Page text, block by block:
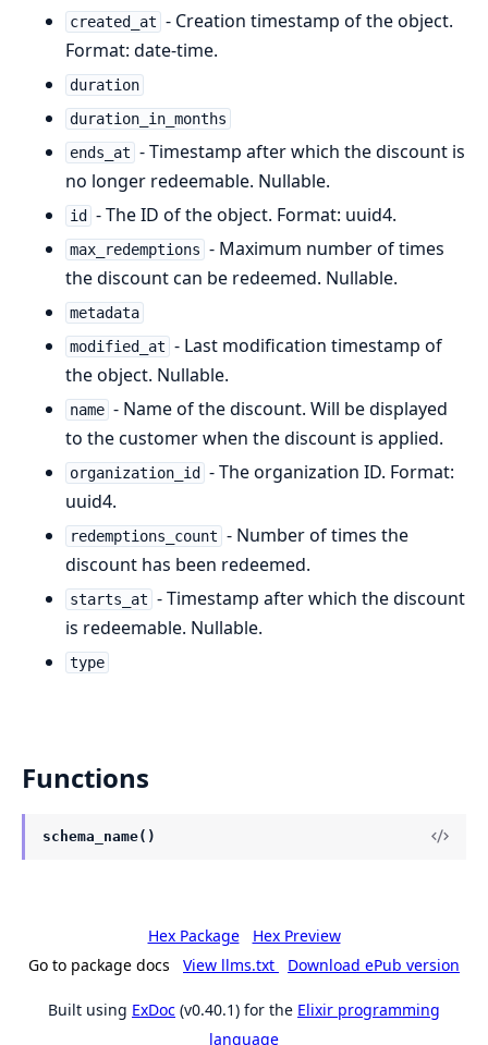
created_at - Creation timestamp of the object.
Format: date-time.
duration
duration_in_months
ends_at - Timestamp after which the discount is
no longer redeemable. Nullable.
id - The ID of the object. Format: uuid4.
max_redemptions - Maximum number of times
the discount can be redeemed. Nullable.
metadata
modified_at - Last modification timestamp of
the object. Nullable.
name - Name of the discount. Will be displayed
to the customer when the discount is applied.
organization_id
- The organization ID. Format:
uuid4.
redemptions_count - Number of times the
discount has been redeemed.
starts_at - Timestamp after which the discount
is redeemable. Nullable.
type
Functions
schema_name()
Hex Package
Hex Preview
Go to package docs
View llms.txt Download ePub version
Built using ExDoc (v0.40.1) for the Elixir programming
language